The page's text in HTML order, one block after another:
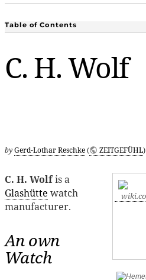
Table of Contents
C. H. Wolf
byGerd-Lothar Reschke( ZEITGEFÜHL)
C. H. Wolfis a
Glashütte watch
manufacturer.
An own
Watch